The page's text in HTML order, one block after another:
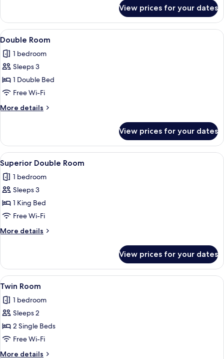
Room
View prices for your dates
View
all
photos
for
Double
Room
A neatly made bed with white
10
Double Room
1 bedroom
Sleeps 3
1 Double Bed
Free Wi-Fi
More details
More
Room
View prices for your dates
View
all
photos
for
Superior
Double
Room
A bedroom with a bed, bedside
19
Superior Double Room
1 bedroom
Sleeps 3
1 King Bed
Free Wi-Fi
More details
More
Double
Room
View prices for your dates
View
all
photos
for
Twin
Room
A hotel room with two beds, a
12
Twin Room
1 bedroom
Sleeps 2
2 Single Beds
Free Wi-Fi
More details
More